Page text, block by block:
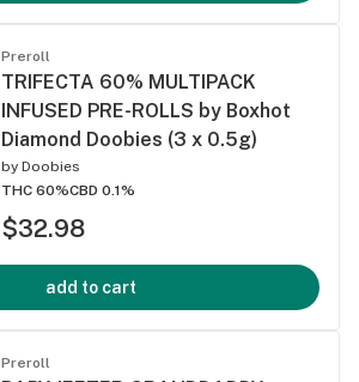
Preroll
TRIFECTA 60% MULTIPACK
INFUSED PRE-ROLLS by Boxhot
Diamond Doobies (3 x 0.5g)
by Doobies
THC 60%CBD 0.1%
$32.98
add to cart
Preroll